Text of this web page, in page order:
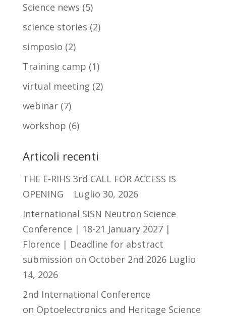
Science news (5)
science stories (2)
simposio (2)
Training camp (1)
virtual meeting (2)
webinar(7)
workshop (6)
Articoli recenti
THE E-RIHS 3rd CALL FOR ACCESS IS
OPENING
Luglio 30, 2026
International SISN Neutron Science
Conference | 18-21 January 2027 |
Florence | Deadline for abstract
submission on October 2nd 2026 Luglio
14, 2026
2nd International Conference
on Optoelectronics and Heritage Science